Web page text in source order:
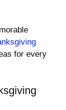
for every